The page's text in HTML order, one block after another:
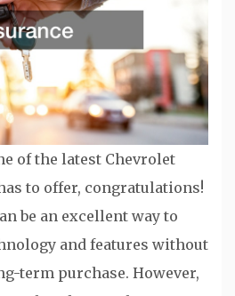
of the latest Chevrolet
to offer, congratulations!
be an excellent way to
and features without
term purchase. However,